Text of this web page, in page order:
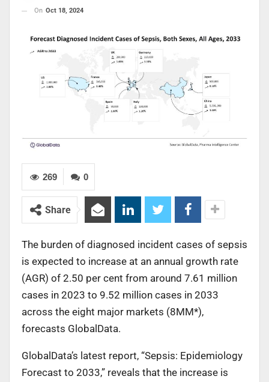
On Oct 18, 2024
0
269
Share
The burden of diagnosed incident cases of sepsis
is expected to increase at an annual growth rate
(AGR) of 2.50 per cent from around 7.61 million
cases in 2023 to 9.52 million cases in 2033
across the eight major markets (8MM*),
forecasts GlobalData.
GlobalData’s latest report, “Sepsis: Epidemiology
Forecast to 2033,” reveals that the increase is